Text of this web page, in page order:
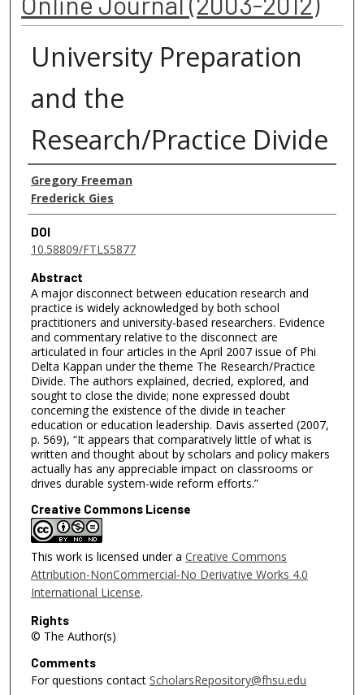
University Preparation
and the
Research/Practice Divide
Authors
Gregory Freeman
Frederick Gies
DOI
10.58809/FTLS5877
Abstract
A major disconnect between education research and
practice is widely acknowledged by both school
practitioners and university-based researchers. Evidence
and commentary relative to the disconnect are
articulated in four articles in the April 2007 issue of Phi
Delta Kappan under the theme The Research/Practice
Divide. The authors explained, decried, explored, and
sought to close the divide; none expressed doubt
concerning the existence of the divide in teacher
education or education leadership. Davis asserted (2007,
p. 569), “It appears that comparatively little of what is
written and thought about by scholars and policy makers
actually has any appreciable impact on classrooms or
drives durable system-wide reform efforts.”
Creative Commons License
This work is licensed under a Creative Commons
Attribution-NonCommercial-No Derivative Works 4.0
International License.
Rights
© The Author(s)
Comments
For questions contact ScholarsRepository@fhsu.edu